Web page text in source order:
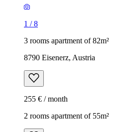
1 /8
3 rooms apartment of 82m²
8790 Eisenerz, Austria
255 € / month
2 rooms apartment of 55m²